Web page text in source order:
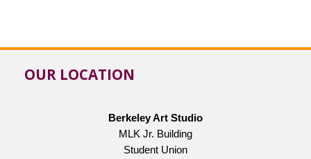
OUR LOCATION
Berkeley Art Studio
MLK Jr. Building
Student Union